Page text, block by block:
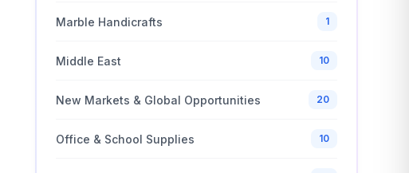
Marble Handicrafts 1
Middle East 10
New Markets & Global Opportunities 20
Office & School Supplies 10